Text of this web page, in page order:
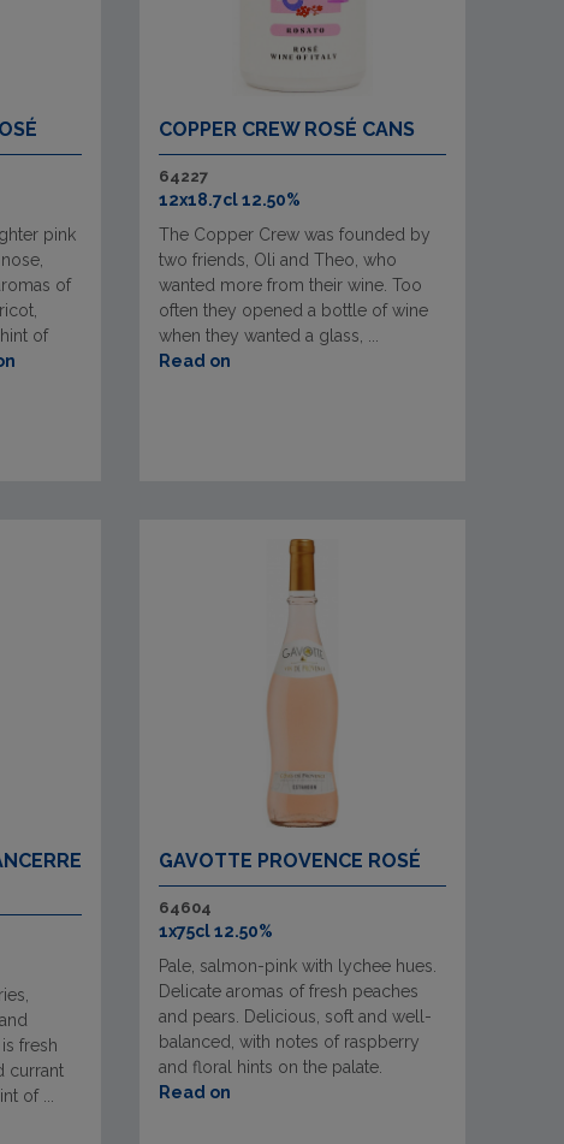
pink
of
of
COPPER CREW ROSÉ CANS
64227
12x18.7cl 12.50%
The Copper Crew was founded by
two friends, Oli and Theo, who
wanted more from their wine. Too
often they opened a bottle of wine
when they wanted a glass, ...
Read on
fresh
currant
of ...
GAVOTTE PROVENCE ROSÉ
64604
1x75cl 12.50%
Pale, salmon-pink with lychee hues.
Delicate aromas of fresh peaches
and pears. Delicious, soft and well-
balanced, with notes of raspberry
and floral hints on the palate.
Read on